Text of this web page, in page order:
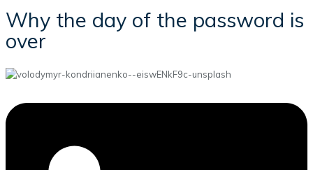
Why the day of the password is
over